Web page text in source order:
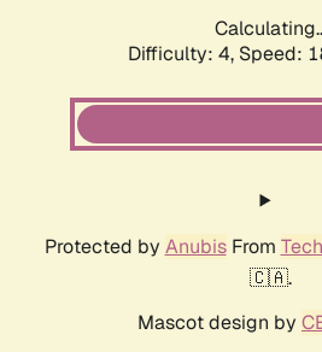
Difficulty: 4, Speed:
Protected by AnubisFrom
🇨🇦.
Mascot design by